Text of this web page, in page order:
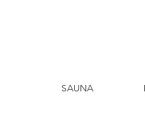
SAUNA